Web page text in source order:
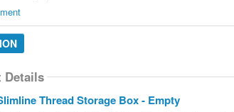
Details
Thread Storage Box - Empty